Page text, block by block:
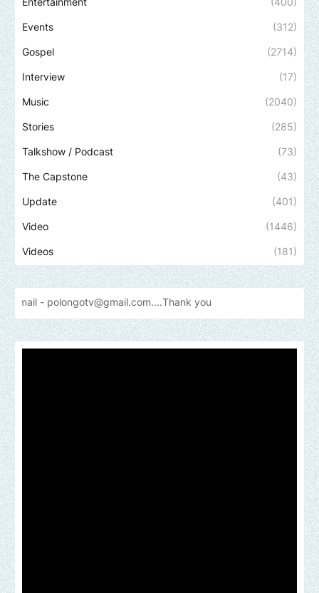
Events (312)
Gospel (2714)
Interview (17)
Music (2040)
Stories (285)
Talkshow / Podcast (73)
The Capstone (43)
Update (401)
Video (1446)
Videos (181)
you